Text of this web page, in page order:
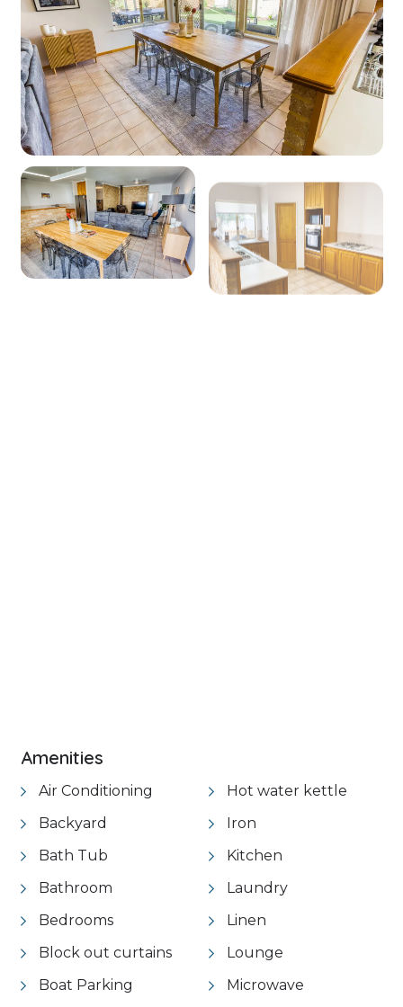
Amenities
Air Conditioning
Backyard
Bath Tub
Bathroom
Bedrooms
Block out curtains
Boat Parking
Hot water kettle
Iron
Kitchen
Laundry
Linen
Lounge
Microwave